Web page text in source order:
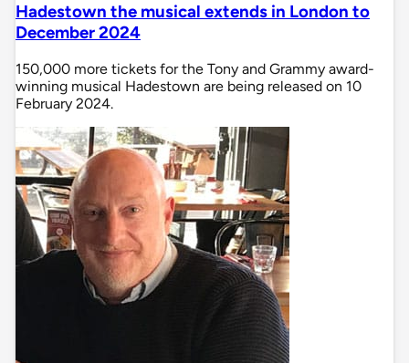
Hadestown the musical extends in London to
December 2024
150,000 more tickets for the Tony and Grammy award-
winning musical Hadestown are being released on 10
February 2024.